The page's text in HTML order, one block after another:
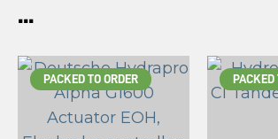
...
PACKED TO ORDER PACKED